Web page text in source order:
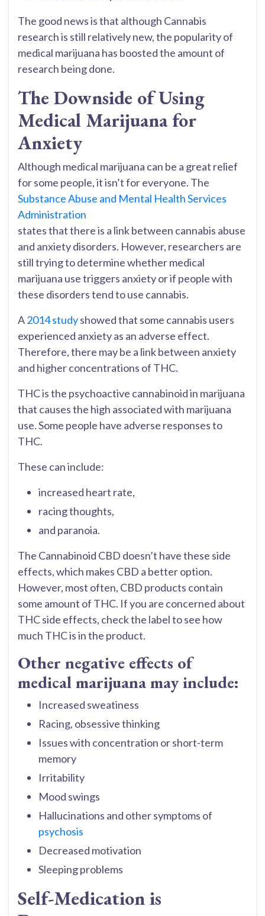
The good news is that although Cannabis
research is still relatively new, the popularity of
medical marijuana has boosted the amount of
research being done.
The Downside of Using
Medical Marijuana for
Anxiety
Although medical marijuana can be a great relief
for some people, it isn’t for everyone. The
Substance Abuse and Mental Health Services
Administration
states that there is a link between cannabis abuse
and anxiety disorders. However, researchers are
still trying to determine whether medical
marijuana use triggers anxiety or if people with
these disorders tend to use cannabis.
A2014 studyshowed that some cannabis users
experienced anxiety as an adverse effect.
Therefore, there may be a link between anxiety
and higher concentrations of THC.
THC is the psychoactive cannabinoid in marijuana
that causes the high associated with marijuana
use. Some people have adverse responses to
THC.
These can include:
increased heart rate,
racing thoughts,
and paranoia.
The Cannabinoid CBD doesn’t have these side
effects, which makes CBD a better option.
However, most often, CBD products contain
some amount of THC. If you are concerned about
THC side effects, check the label to see how
much THC is in the product.
Other negative effects of
medical marijuana may include:
Increased sweatiness
Racing, obsessive thinking
Issues with concentration or short-term
memory
Irritability
Mood swings
Hallucinations and other symptoms of
psychosis
Decreased motivation
Sleeping problems
Self-Medication is